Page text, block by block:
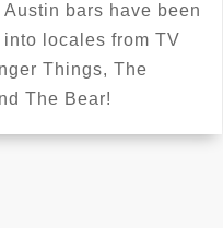
bars have been
into locales from TV
Things, The
The Bear!